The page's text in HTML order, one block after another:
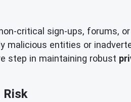
critical sign-ups, forums,
malicious entities or
step in maintaining robust
Risk